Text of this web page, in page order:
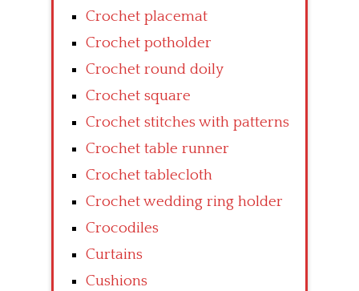
Crochet placemat
Crochet potholder
Crochet round doily
Crochet square
Crochet stitches with patterns
Crochet table runner
Crochet tablecloth
Crochet wedding ring holder
Crocodiles
Curtains
Cushions